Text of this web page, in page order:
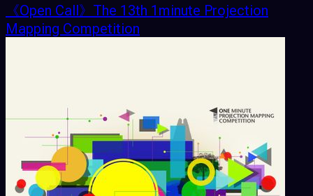
《Open Call》The 13th 1minute Projection
Mapping Competition